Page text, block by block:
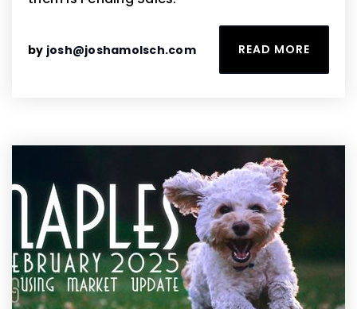
by josh@joshamolsch.com READ MORE